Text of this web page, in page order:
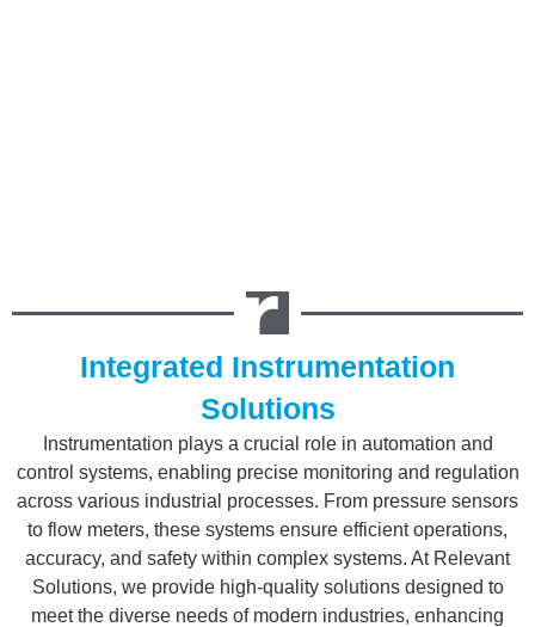
Integrated Instrumentation
Solutions
Instrumentation plays a crucial role in automation and
control systems, enabling precise monitoring and regulation
across various industrial processes. From pressure sensors
to flow meters, these systems ensure efficient operations,
accuracy, and safety within complex systems. At Relevant
Solutions, we provide high-quality solutions designed to
meet the diverse needs of modern industries, enhancing